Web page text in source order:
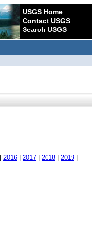
USGS Home
Contact USGS
Search USGS
2016 2017 2018 2019